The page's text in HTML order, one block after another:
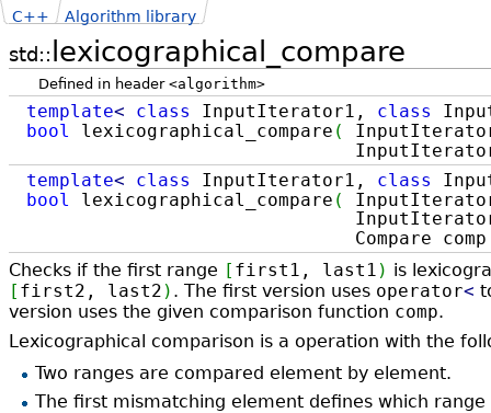
std:: lexicographical_compare
C++ Algorithm library
Defined in header <algorithm>
template< class InputIterator1, class
bool
lexicographical_compare (
InputIterator2 first2,
template< class InputIterator1, class
bool
lexicographical_compare (
InputIterator2 first2,
Compare
Checks if the first range [ first1, last1 ) is
[ first2, last2 ) . The first version uses operator<
version uses the given comparison function comp.
Lexicographical comparison is a operation with the
Two ranges are compared element by element.
The first mismatching element defines which